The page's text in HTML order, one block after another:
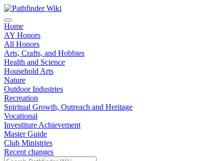
Home
AY Honors
All Honors
Arts, Crafts, and Hobbies
Health and Science
Household Arts
Nature
Outdoor Industries
Recreation
Spiritual Growth, Outreach and Heritage
Vocational
Investiture Achievement
Master Guide
Club Ministries
Recent changes